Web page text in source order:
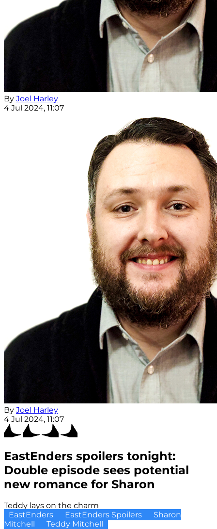
By Joel Harley
4 Jul 2024, 11:07
By Joel Harley
4 Jul 2024, 11:07
EastEnders spoilers tonight:
Double episode sees potential
new romance for Sharon
Teddy lays on the charm
EastEnders
EastEnders Spoilers
Sharon
Mitchell
Teddy Mitchell